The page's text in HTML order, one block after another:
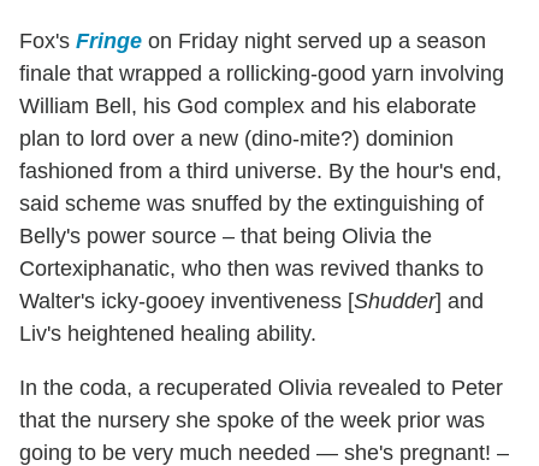
Fox's Fringe on Friday night served up a season
finale that wrapped a rollicking-good yarn involving
William Bell, his God complex and his elaborate
plan to lord over a new (dino-mite?) dominion
fashioned from a third universe. By the hour's end,
said scheme was snuffed by the extinguishing of
Belly's power source – that being Olivia the
Cortexiphanatic, who then was revived thanks to
Walter's icky-gooey inventiveness [Shudder] and
Liv's heightened healing ability.
In the coda, a recuperated Olivia revealed to Peter
that the nursery she spoke of the week prior was
going to be very much needed — she's pregnant! –